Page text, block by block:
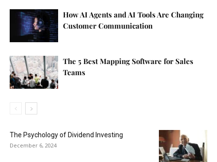
How AI Agents and AI Tools Are Changing
Customer Communication
The 5 Best Mapping Software for Sales
Teams
The Psychology of Dividend Investing
December 6, 2024